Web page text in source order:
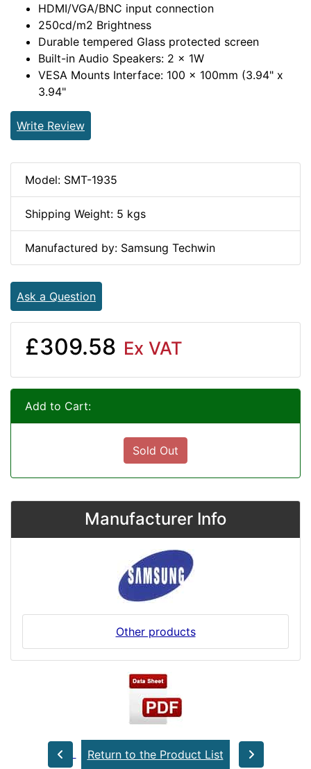
HDMI/VGA/BNC input connection
250cd/m2 Brightness
Durable tempered Glass protected screen
Built-in Audio Speakers: 2 x 1W
VESA Mounts Interface: 100 x 100mm (3.94" x
3.94"
Write Review
Model: SMT-1935
Shipping Weight: 5 kgs
Manufactured by: Samsung Techwin
Ask a Question
£309.58 Ex VAT
Add to Cart:
Sold Out
Manufacturer Info
Other products
Return to the Product List